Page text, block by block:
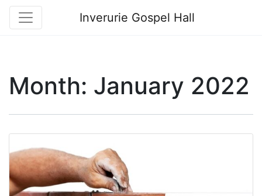
Inverurie Gospel Hall
Month: January 2022